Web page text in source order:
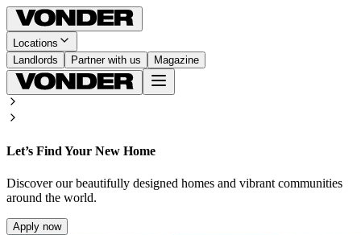
Locations
Landlords
Partner with us Magazine
Let’s Find Your New Home
Discover our beautifully designed homes and vibrant communities
around the world.
Apply now